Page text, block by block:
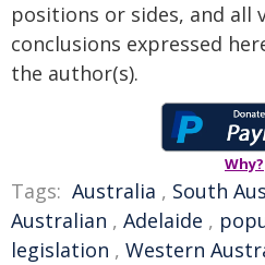
positions or sides, and all
conclusions expressed
the author(s).
Why?
Tags: Australia , South
Australian , Adelaide ,
legislation , Western